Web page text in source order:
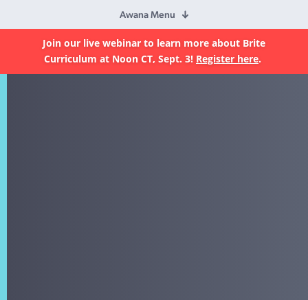
Awana Menu
Join our live webinar to learn more about Brite
Curriculum at Noon CT, Sept. 3! Register here.